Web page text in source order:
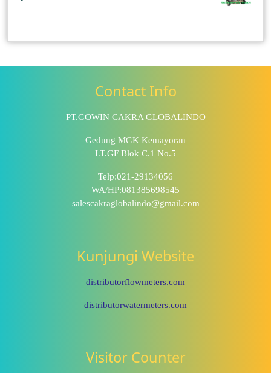
Contact Info
PT.GOWIN CAKRA GLOBALINDO
Gedung MGK Kemayoran
LT.GF Blok C.1 No.5
Telp:021-29134056
WA/HP:081385698545
salescakraglobalindo@gmail.com
Kunjungi Website
distributorflowmeters.com
distributorwatermeters.com
Visitor Counter